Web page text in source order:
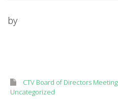
2025
by
CTV Board of Directors
Uncategorized